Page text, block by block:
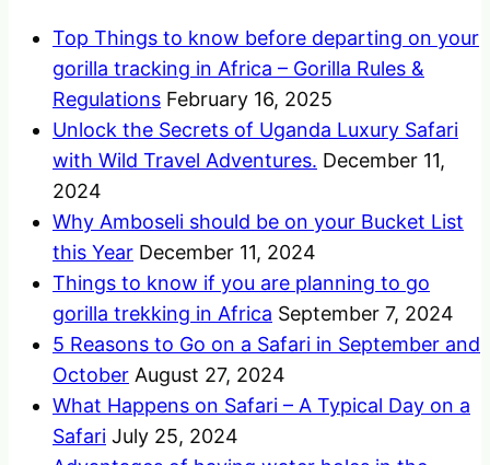
Top Things to know before departing on your
gorilla tracking in Africa – Gorilla Rules &
Regulations February 16, 2025
Unlock the Secrets of Uganda Luxury Safari
with Wild Travel Adventures. December 11,
2024
Why Amboseli should be on your Bucket List
this Year December 11, 2024
Things to know if you are planning to go
gorilla trekking in Africa September 7, 2024
5 Reasons to Go on a Safari in September and
October August 27, 2024
What Happens on Safari – A Typical Day on a
Safari July 25, 2024